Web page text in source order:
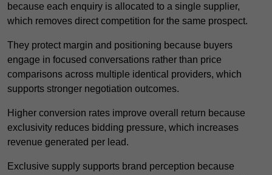
because each enquiry is allocated to a single supplier,
which removes direct competition for the same prospect.
They protect margin and positioning because buyers
engage in focused conversations rather than price
comparisons across multiple identical providers, which
supports stronger negotiation outcomes.
Higher conversion rates improve overall return because
exclusivity reduces bidding pressure, which increases
revenue generated per lead.
Exclusive supply supports brand perception because